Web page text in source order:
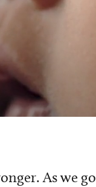
As we go